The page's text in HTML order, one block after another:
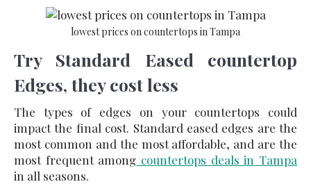
lowest prices on countertops in Tampa
Try Standard Eased countertop
Edges, they cost less
The types of edges on your countertops could
impact the final cost. Standard eased edges are the
most common and the most affordable, and are the
most frequent among countertops deals in Tampa
in all seasons.